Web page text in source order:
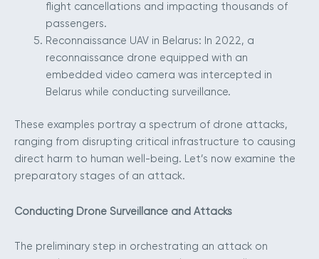
flight cancellations and impacting thousands of
passengers.
Reconnaissance UAV in Belarus: In 2022, a
reconnaissance drone equipped with an
embedded video camera was intercepted in
Belarus while conducting surveillance.
These examples portray a spectrum of drone attacks,
ranging from disrupting critical infrastructure to causing
direct harm to human well-being. Let’s now examine the
preparatory stages of an attack.
Conducting Drone Surveillance and Attacks
The preliminary step in orchestrating an attack on